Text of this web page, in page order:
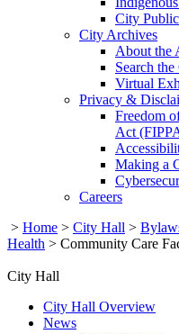
City
City Archives
About the
Search
Virtual
Privacy &
Freedom
Act
Making a
Careers
> Home > City Hall >
Health > Community Care
City Hall
City Hall Overview
News